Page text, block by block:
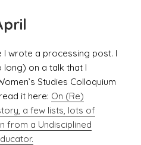
I wrote a processing post. I
on a talk that I
Studies Colloquium
it here: On (Re)
a few lists, lots of
from a Undisciplined